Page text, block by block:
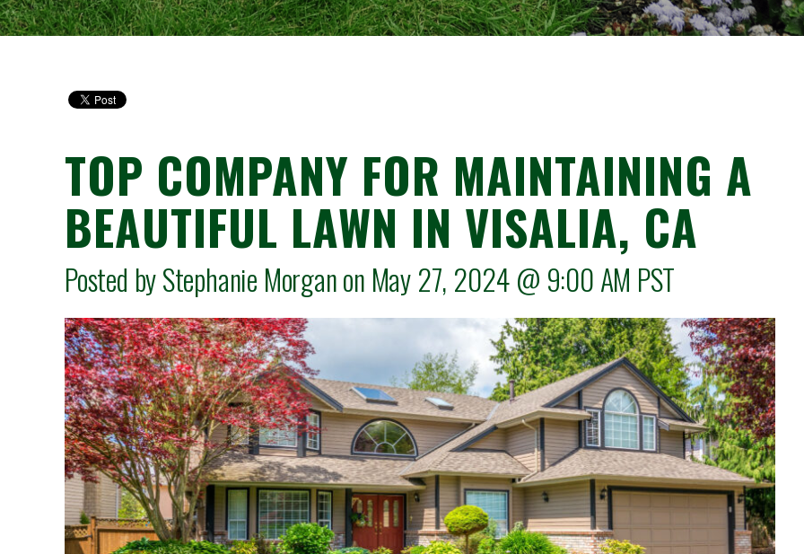
TOP COMPANY FOR MAINTAINING A
BEAUTIFUL LAWN IN VISALIA, CA
Posted by Stephanie Morgan on May 27, 2024 @ 9:00 AM PST